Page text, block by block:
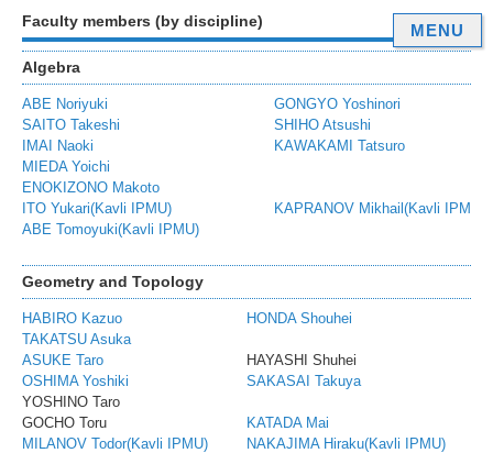
Faculty members (by discipline)
Algebra
ABE Noriyuki
GONGYO Yoshinori
SAITO Takeshi
SHIHO Atsushi
IMAI Naoki
KAWAKAMI Tatsuro
MIEDA Yoichi
ENOKIZONO Makoto
ITO Yukari(Kavli IPMU)
KAPRANOV Mikhail(Kavli IPMU)
ABE Tomoyuki(Kavli IPMU)
Geometry and Topology
HABIRO Kazuo HONDA Shouhei
TAKATSU Asuka
ASUKE Taro
HAYASHI Shuhei
OSHIMA Yoshiki
SAKASAI Takuya
YOSHINO Taro
GOCHO Toru
KATADA Mai
MILANOV Todor(Kavli IPMU)
NAKAJIMA Hiraku(Kavli IPMU)
MENU